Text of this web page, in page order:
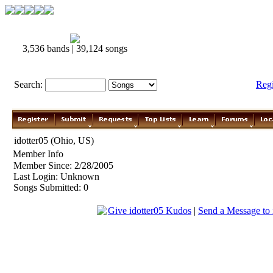
3,536 bands | 39,124 songs
Search:
idotter05 (Ohio, US)
Member Info
Member Since: 2/28/2005
Last Login: Unknown
Songs Submitted: 0
Give idotter05 Kudos | Send a Message